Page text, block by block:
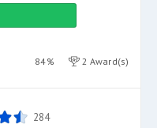
84% 2 Award(s)
284